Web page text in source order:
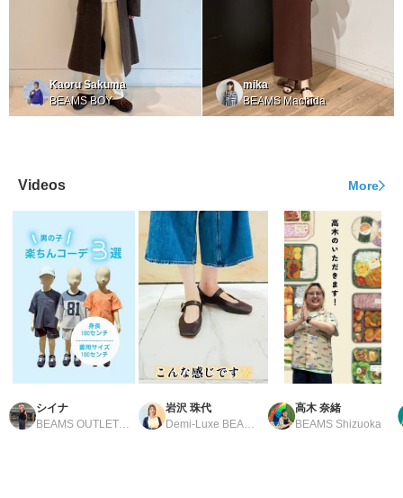
Kaoru Sakuma
BEAMS BOY
mika
BEAMS Machida
Videos More
シイナ
BEAMS OUTLET Tosu
岩沢 珠代
Demi-Luxe BEAMS Shinjuku
高木 奈緒
BEAMS Shizuoka